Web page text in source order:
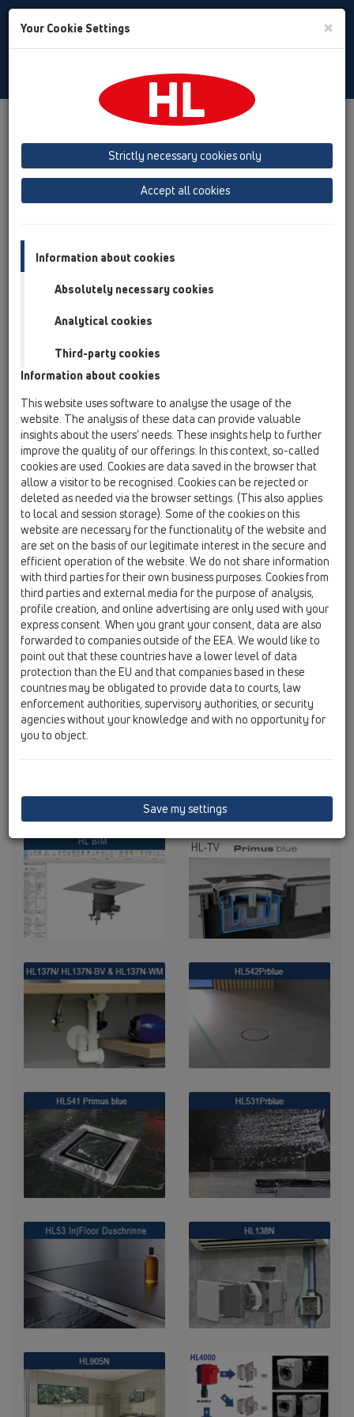
Toggle
HL Hutterer & Lechner GmbH
Production of drains, traps and sanitary connectors in plastic
Previous Next
Your Cookie Settings ×
Strictly necessary cookies only
Accept all cookies
Information about cookies
Absolutely necessary cookies
Analytical cookies
Third-party cookies
Information about cookies
This website uses software to analyse the usage of the
website. The analysis of these data can provide valuable
insights about the users’ needs. These insights help to further
improve the quality of our offerings. In this context, so-called
cookies are used. Cookies are data saved in the browser that
allow a visitor to be recognised. Cookies can be rejected or
deleted as needed via the browser settings. (This also applies
to local and session storage). Some of the cookies on this
website are necessary for the functionality of the website and
are set on the basis of our legitimate interest in the secure and
efficient operation of the website. We do not share information
with third parties for their own business purposes. Cookies from
third parties and external media for the purpose of analysis,
profile creation, and online advertising are only used with your
express consent. When you grant your consent, data are also
forwarded to companies outside of the EEA. We would like to
point out that these countries have a lower level of data
protection than the EU and that companies based in these
countries may be obligated to provide data to courts, law
enforcement authorities, supervisory authorities, or security
agencies without your knowledge and with no opportunity for
you to object.
Save my settings